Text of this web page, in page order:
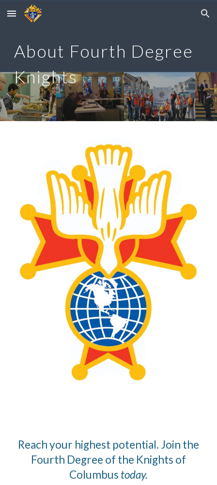
Skip to main content Skip to navigation
About Fourth Degree
Knights
Reach your highest potential. Join the
Fourth Degree of the Knights of
Columbus today.